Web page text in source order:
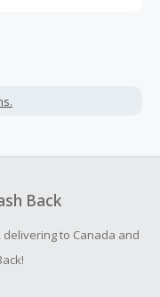
Back
to Canada and